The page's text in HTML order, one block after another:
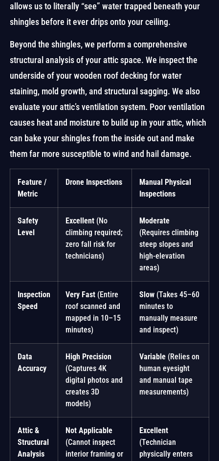
allows us to literally “see” water trapped beneath your
shingles before it ever drips onto your ceiling.
Beyond the shingles, we perform a comprehensive
structural analysis of your attic space. We inspect the
underside of your wooden roof decking for water
staining, mold growth, and structural sagging. We also
evaluate your attic’s ventilation system. Poor ventilation
causes heat and moisture to build up in your attic, which
can bake your shingles from the inside out and make
them far more susceptible to wind and hail damage.
Feature /
Metric
Drone Inspections
Manual Physical
Inspections
Safety
Level
Excellent (No
climbing required;
zero fall risk for
technicians)
Moderate
(Requires climbing
steep slopes and
high-elevation
areas)
Inspection
Speed
Very Fast (Entire
roof scanned and
mapped in 10–15
minutes)
Slow (Takes 45–60
minutes to
manually measure
and inspect)
Data
Accuracy
High Precision
(Captures 4K
digital photos and
creates 3D
models)
Variable (Relies on
human eyesight
and manual tape
measurements)
Attic &
Structural
Analysis
Not Applicable
(Cannot inspect
interior framing or
Excellent
(Technician
physically enters